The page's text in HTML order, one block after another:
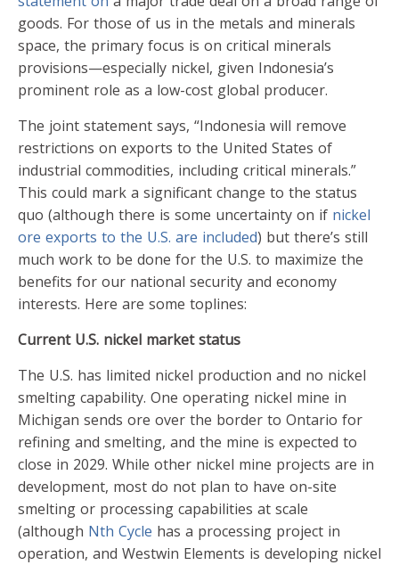
goods. For those of us in the metals and minerals
space, the primary focus is on critical minerals
provisions—especially nickel, given Indonesia’s
prominent role as a low-cost global producer.
The joint statement says, “Indonesia will remove
restrictions on exports to the United States of
industrial commodities, including critical minerals.”
This could mark a significant change to the status
quo (although there is some uncertainty on if nickel
ore exports to the U.S. are included) but there’s still
much work to be done for the U.S. to maximize the
benefits for our national security and economy
interests. Here are some toplines:
Current U.S. nickel market status
The U.S. has limited nickel production and no nickel
smelting capability. One operating nickel mine in
Michigan sends ore over the border to Ontario for
refining and smelting, and the mine is expected to
close in 2029. While other nickel mine projects are in
development, most do not plan to have on-site
smelting or processing capabilities at scale
(although Nth Cycle has a processing project in
operation, and Westwin Elements is developing nickel